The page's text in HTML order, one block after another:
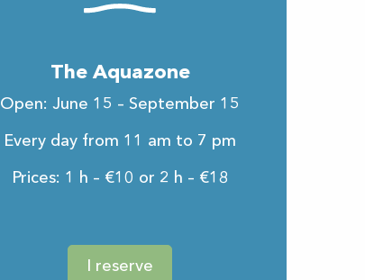
The Aquazone
Open: June 15 – September 15
Every day from 11 am to 7 pm
Prices: 1 h – €10 or 2 h – €18
I reserve